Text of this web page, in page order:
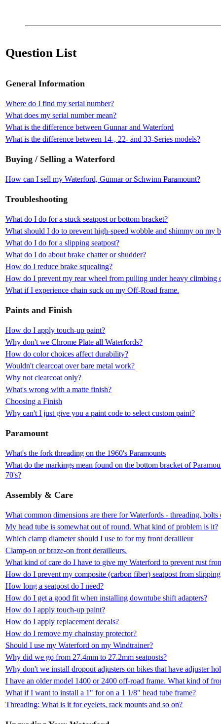
Question List
General Information
Where do I find my serial number?
What does my serial number mean?
What is the difference between Gunnar and Waterford
What is the difference between 14-, 22- and 33-Series models?
Buying / Selling a Waterford
How can I sell my Waterford, Gunnar or Schwinn Paramount?
Troubleshooting
What do I do for a stuck seatpost or bottom bracket?
What should I do to prevent high-speed wobble and shimmy on my
What do I do for a slipping seatpost?
What do I do about brake chatter or shudder?
How do I reduce brake squealing?
How do I prevent my rear wheel from pulling under heavy climbing
What if I experience chain suck on my Off-Road frame.
Paints and Finish
How do I apply touch-up paint?
Why don't we Chrome Plate all Waterfords?
How do color choices affect durability?
Wouldn't clearcoat over bare metal work?
Why not clearcoat only?
What's wrong with a matte finish?
Choosing a Finish
Why can't I just give you a paint code to select custom paint?
Paramount
What's the fork threading on the 1960's Paramounts
What do the markings mean found on the bottom bracket of
70's?
Assembly & Care
What common dimensions are there for Waterfords - threading, bolts
My head tube is somewhat out of round. What kind of problem is it?
Which clamp diameter should I use to for my front derailleur
Clamp-on or braze-on front derailleurs.
What kind of care do I have to give my Waterford to prevent rust
How do I prevent my composite (carbon fiber) seatpost from
How long a seatpost do I need?
How do I get a good fit when installing downtube shift adapters?
How do I apply touch-up paint?
How do I apply replacement decals?
How do I remove my chainstay protector?
Should I use my Waterford on my Windtrainer?
Why did we go from 27.4mm to 27.2mm seatposts?
Why don't we install dropout adjusters on bikes that have adjuster
I have an older model 1400 or 2400 off-road frame. What kind of
What if I want to install a 1" for on a 1 1/8" head tube frame?
Threading: What is it for eyelets, rack mounts and so on?